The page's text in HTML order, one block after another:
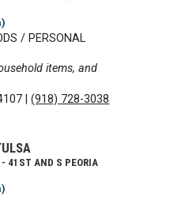
/ PERSONAL
items, and
|(918) 728-3038
41ST AND S PEORIA